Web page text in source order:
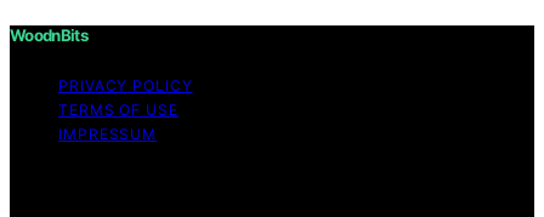
WoodnBits
PRIVACY POLICY
TERMS OF USE
IMPRESSUM